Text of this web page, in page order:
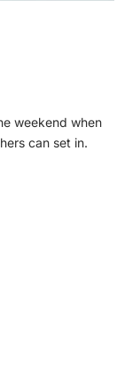
weekend when
can set in.